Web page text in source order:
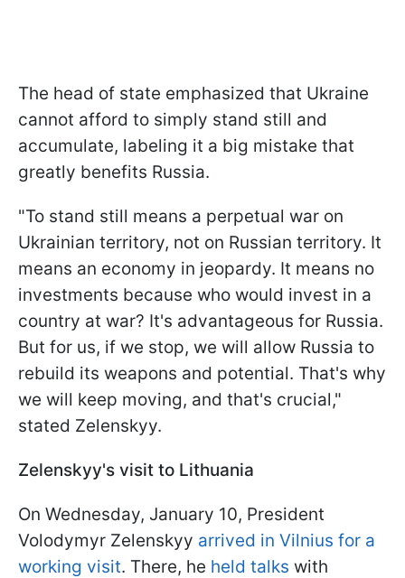
The head of state emphasized that Ukraine
cannot afford to simply stand still and
accumulate, labeling it a big mistake that
greatly benefits Russia.
"To stand still means a perpetual war on
Ukrainian territory, not on Russian territory. It
means an economy in jeopardy. It means no
investments because who would invest in a
country at war? It's advantageous for Russia.
But for us, if we stop, we will allow Russia to
rebuild its weapons and potential. That's why
we will keep moving, and that's crucial,"
stated Zelenskyy.
Zelenskyy's visit to Lithuania
On Wednesday, January 10, President
Volodymyr Zelenskyy arrived in Vilnius for a
working visit. There, he held talks with